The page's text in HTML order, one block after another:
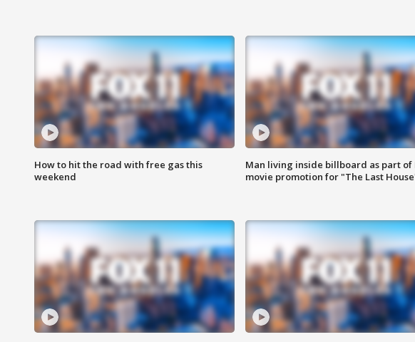
How to hit the road with free gas this
weekend
Man living inside billboard as part of
movie promotion for "The Last